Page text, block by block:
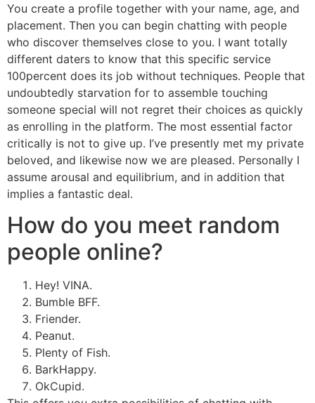
You create a profile together with your name, age, and
placement. Then you can begin chatting with people
who discover themselves close to you. I want totally
different daters to know that this specific service
100percent does its job without techniques. People that
undoubtedly starvation for to assemble touching
someone special will not regret their choices as quickly
as enrolling in the platform. The most essential factor
critically is not to give up. I’ve presently met my private
beloved, and likewise now we are pleased. Personally I
assume arousal and equilibrium, and in addition that
implies a fantastic deal.
How do you meet random
people online?
Hey! VINA.
Bumble BFF.
Friender.
Peanut.
Plenty of Fish.
BarkHappy.
OkCupid.